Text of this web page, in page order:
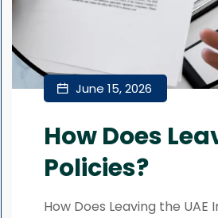
June 15, 2026
How Does
Policies?
How Does Leaving the